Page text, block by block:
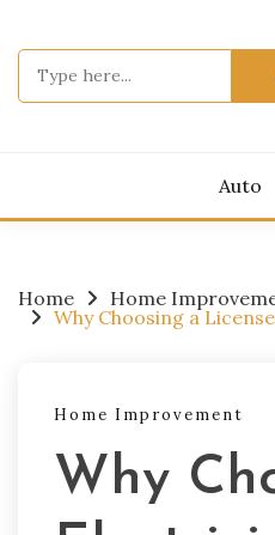
content
Auto
Home
Home
Why Choosing a
Home Improvement
Why